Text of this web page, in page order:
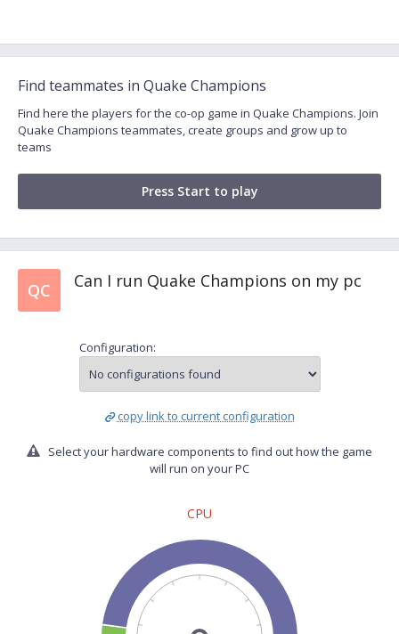
Find teammates in Quake Champions
Find here the players for the co-op game in Quake Champions. Join
Quake Champions teammates, create groups and grow up to
teams
Press Start to play
QC Can I run Quake Champions on my pc
Configuration:
copy link to current configuration
Select your hardware components to find out how the game
will run on your PC
CPU